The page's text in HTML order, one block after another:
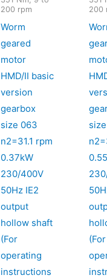
200 rpm
Worm
geared
motor
HMD/II basic
version
gearbox
size 063
n2=31.1 rpm
0.37kW
230/400V
50Hz IE2
output
hollow shaft
(For
operating
instructions
200
(For